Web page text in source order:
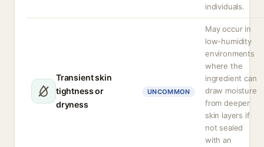
individuals.
Transient skin
tightness or
dryness
UNCOMMON
May occur in
low-humidity
environments
where the
ingredient can
draw moisture
from deeper
skin layers if
not sealed
with an